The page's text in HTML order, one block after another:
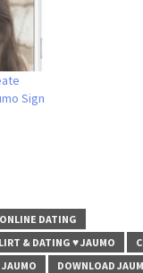
Sign
ONLINE DATING
& DATING ♥ JAUMO
DOWNLOAD